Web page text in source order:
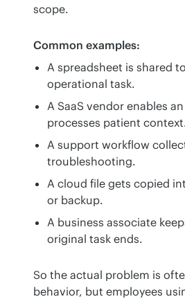
scope.
Common examples:
A spreadsheet is shared
operational task.
A SaaS vendor enables
processes patient context.
A support workflow
troubleshooting.
A cloud file gets copied
or backup.
A business associate
original task ends.
So the actual problem is
behavior, but employees